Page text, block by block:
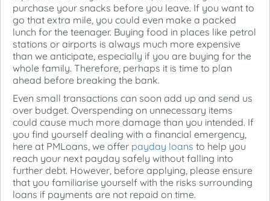
purchase your snacks before you leave. If you want to
go that extra mile, you could even make a packed
lunch for the teenager. Buying food in places like petrol
stations or airports is always much more expensive
than we anticipate, especially if you are buying for the
whole family. Therefore, perhaps it is time to plan
ahead before breaking the bank.
Even small transactions can soon add up and send us
over budget. Overspending on unnecessary items
could cause much more damage than you intended. If
you find yourself dealing with a financial emergency,
here at PMLoans, we offer payday loans to help you
reach your next payday safely without falling into
further debt. However, before applying, please ensure
that you familiarise yourself with the risks surrounding
loans if payments are not repaid on time.